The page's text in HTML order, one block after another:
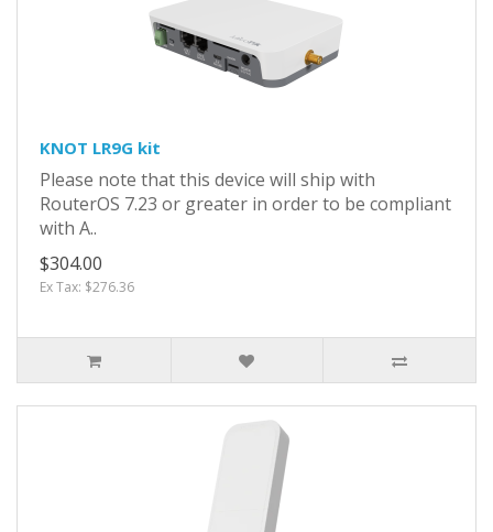
KNOT LR9G kit
Please note that this device will ship with
RouterOS 7.23 or greater in order to be compliant
with A..
$304.00
Ex Tax: $276.36